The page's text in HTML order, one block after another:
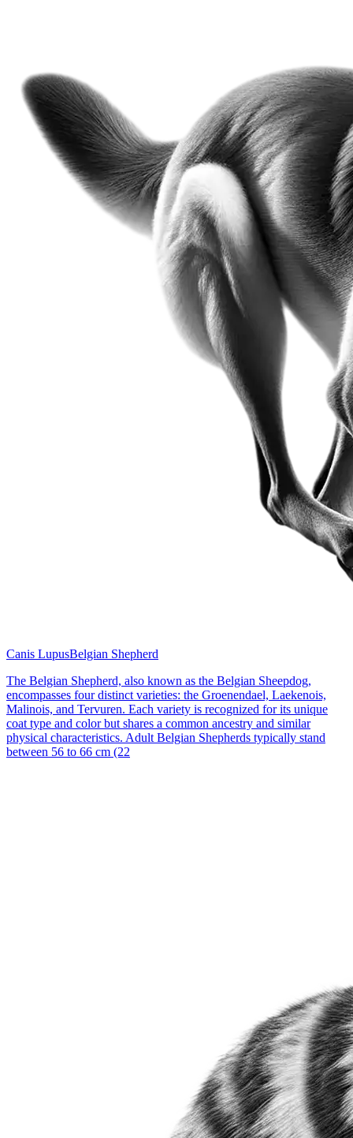
Canis LupusBelgian Shepherd
The Belgian Shepherd, also known as the Belgian Sheepdog,
encompasses four distinct varieties: the Groenendael, Laekenois,
Malinois, and Tervuren. Each variety is recognized for its unique
coat type and color but shares a common ancestry and similar
physical characteristics. Adult Belgian Shepherds typically stand
between 56 to 66 cm (22